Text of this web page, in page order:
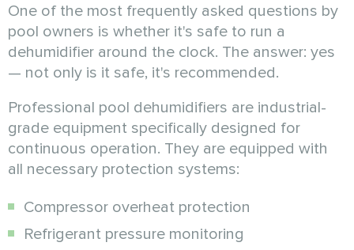
One of the most frequently asked questions by
pool owners is whether it's safe to run a
dehumidifier around the clock. The answer: yes
— not only is it safe, it's recommended.
Professional pool dehumidifiers are industrial-
grade equipment specifically designed for
continuous operation. They are equipped with
all necessary protection systems:
Compressor overheat protection
Refrigerant pressure monitoring